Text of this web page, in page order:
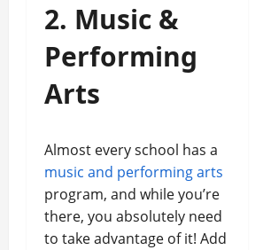
2. Music &
Performing
Arts
Almost every school has a
music and performing arts
program, and while you’re
there, you absolutely need
to take advantage of it! Add